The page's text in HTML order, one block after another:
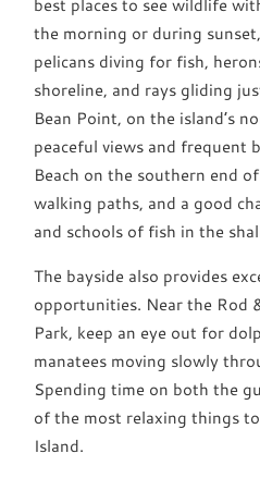
best places to see wildlife
the morning or during
pelicans diving for fish,
shoreline, and rays gliding
Bean Point, on the island’s
peaceful views and frequent
Beach on the southern end
walking paths, and a good
and schools of fish in the
The bayside also provides
opportunities. Near the Rod
Park, keep an eye out for
manatees moving slowly
Spending time on both the
of the most relaxing things
Island.